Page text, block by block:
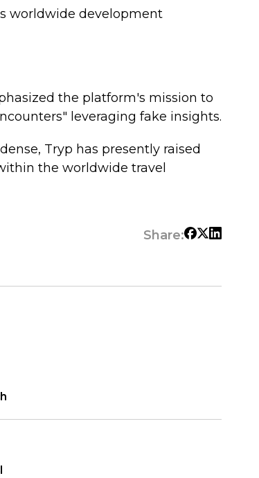
worldwide development
the platform's mission to
leveraging fake insights.
Tryp has presently raised
the worldwide travel
Share: